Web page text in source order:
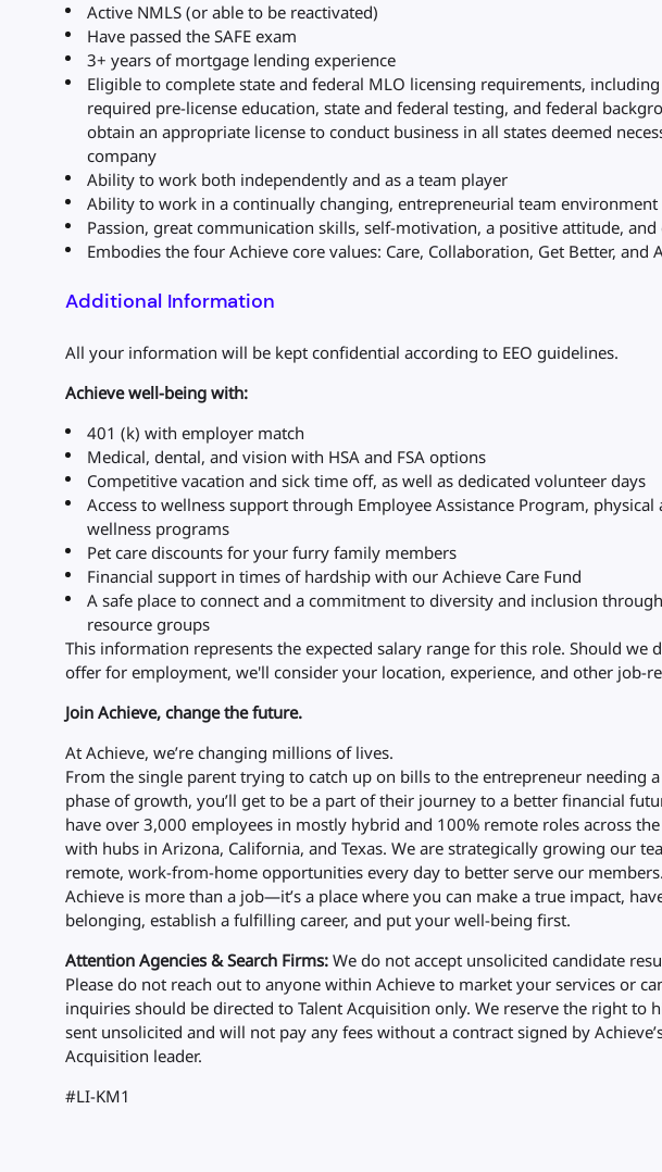
Active NMLS (or able to be reactivated)
Have passed the SAFE exam
3+ years of mortgage lending experience
Eligible to complete state and federal MLO licensing requirements,
required pre-license education, state and federal testing, and federal
obtain an appropriate license to conduct business in all states deemed
company
Ability to work both independently and as a team player
Ability to work in a continually changing, entrepreneurial team environment
Passion, great communication skills, self-motivation, a positive attitude,
Embodies the four Achieve core values: Care, Collaboration, Get Better, and
Additional Information
All your information will be kept confidential according to EEO guidelines.
Achieve well-being with:
401 (k) with employer match
Medical, dental, and vision with HSA and FSA options
Competitive vacation and sick time off, as well as dedicated volunteer days
Access to wellness support through Employee Assistance Program,
wellness programs
Pet care discounts for your furry family members
Financial support in times of hardship with our Achieve Care Fund
A safe place to connect and a commitment to diversity and inclusion
resource groups
This information represents the expected salary range for this role. Should we
offer for employment, we'll consider your location, experience, and other job-
Join Achieve, change the future.
At Achieve, we’re changing millions of lives.
From the single parent trying to catch up on bills to the entrepreneur needing
phase of growth, you’ll get to be a part of their journey to a better financial
have over 3,000 employees in mostly hybrid and 100% remote roles across
with hubs in Arizona, California, and Texas. We are strategically growing our
remote, work-from-home opportunities every day to better serve our
Achieve is more than a job—it’s a place where you can make a true impact,
belonging, establish a fulfilling career, and put your well-being first.
Attention Agencies & Search Firms: We do not accept unsolicited candidate
Please do not reach out to anyone within Achieve to market your services or
inquiries should be directed to Talent Acquisition only. We reserve the right to
sent unsolicited and will not pay any fees without a contract signed by
Acquisition leader.
#LI-KM1